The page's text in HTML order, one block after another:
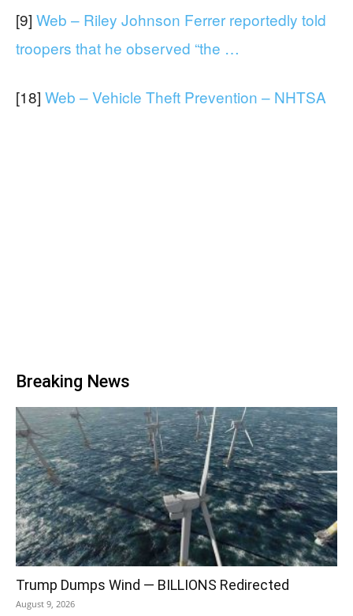
[9] Web – Riley Johnson Ferrer reportedly told
troopers that he observed “the …
[18] Web – Vehicle Theft Prevention – NHTSA
Breaking News
Trump Dumps Wind — BILLIONS Redirected
August 9, 2026